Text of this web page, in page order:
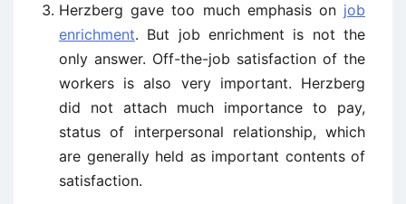
Herzberg gave too much emphasis on job
enrichment. But job enrichment is not the
only answer. Off-the-job satisfaction of the
workers is also very important. Herzberg
did not attach much importance to pay,
status of interpersonal relationship, which
are generally held as important contents of
satisfaction.